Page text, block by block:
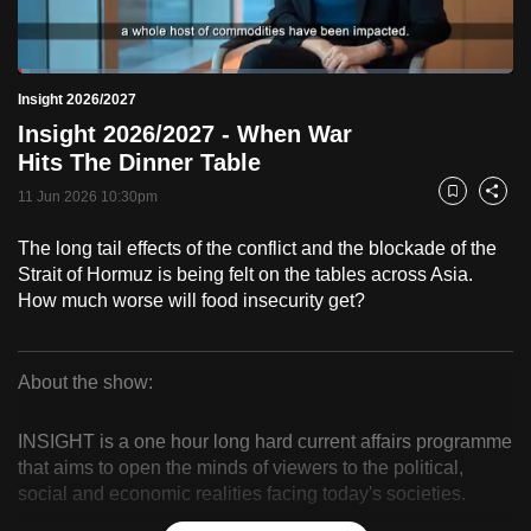
PauseUnmuteCurrent
Time
0:18
Loaded:
2.49%
Insight 2026/2027
Insight 2026/2027 - When War
Hits The Dinner Table
11 Jun 2026 10:30pm Bookmark
Share
The long tail effects of the conflict and the blockade of the
Strait of Hormuz is being felt on the tables across Asia.
How much worse will food insecurity get?
2026/2027
About the show:
INSIGHT is a one hour long hard current affairs programme
that aims to open the minds of viewers to the political,
social and economic realities facing today's societies.
to
but
we
want
your
with
CNA
be
fast,
and
the
best